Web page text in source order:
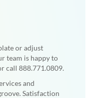
or adjust
team is happy to
call 888.771.0809.
and
Satisfaction